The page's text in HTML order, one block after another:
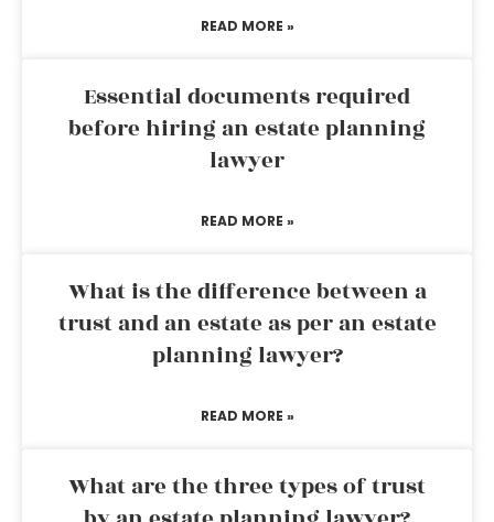
READ MORE »
Essential documents required
before hiring an estate planning
lawyer
READ MORE »
What is the difference between a
trust and an estate as per an estate
planning lawyer?
READ MORE »
What are the three types of trust